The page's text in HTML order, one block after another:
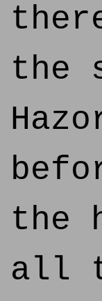
the
the
all